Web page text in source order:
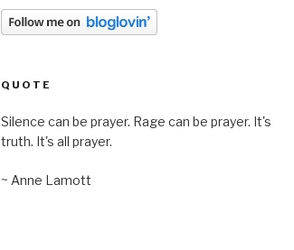
QUOTE
Silence can be prayer. Rage can be prayer. It's
truth. It's all prayer.
~ Anne Lamott